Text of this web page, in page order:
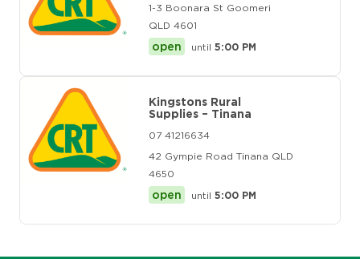
1-3 Boonara St Goomeri
QLD 4601
open until 5:00 PM
Kingstons Rural
Supplies – Tinana
07 41216634
42 Gympie Road Tinana QLD
4650
open until 5:00 PM